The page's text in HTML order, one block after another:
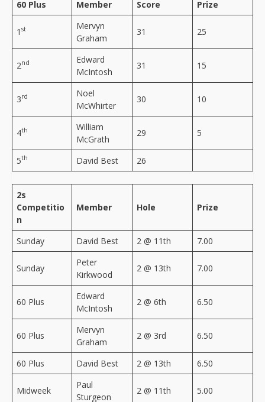
60 Plus Member Score Prize
1 st
Mervyn
Graham
31 25
2nd
Edward
McIntosh
31 15
3rd
Noel
McWhirter
30 10
4th
William
McGrath
29 5
5th David Best 26
2s
Competitio
n
Member Hole Prize
Sunday David Best 2 @ 11th 7.00
Sunday
Peter
Kirkwood
2 @ 13th 7.00
60 Plus
Edward
McIntosh
2 @ 6th 6.50
60 Plus
Mervyn
Graham
2 @ 3rd 6.50
60 Plus David Best 2 @ 13th 6.50
Midweek
Paul
Sturgeon
2 @ 11th 5.00